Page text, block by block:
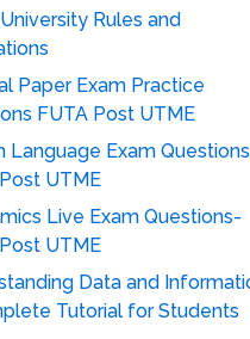
Rules and
Paper Exam Practice
FUTA Post UTME
Language Exam
UTME
Live Exam Questions-
UTME
Data and
Tutorial for Students